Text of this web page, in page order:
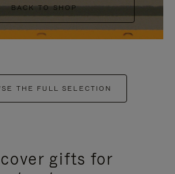
BACK TO SHOP
THE FULL SELECTION
gifts for